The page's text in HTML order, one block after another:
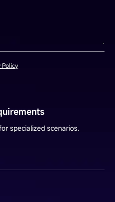
Policy
specialized scenarios.